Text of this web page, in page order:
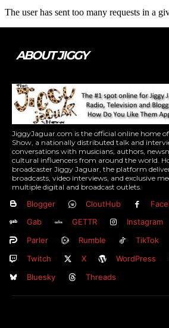
ABOUT JIGGY
JiggyJaguar.com is the official online home
Show, a nationally distributed talk and
conversations with musicians, authors,
cultural influencers from around the world.
broadcaster Jiggy Jaguar, the platform
broadcasts, video interviews, and exclusive
multiple digital and broadcast outlets.
Blogger CloutHub
Gab
GETTR Instagram
Parler
Rumble TikTok
Twitch
X WordPress
Bluesky
Threads